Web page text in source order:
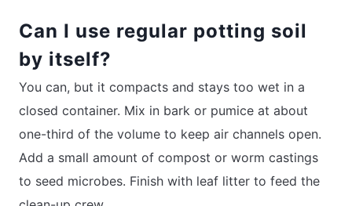
Can I use regular potting soil
by itself?
You can, but it compacts and stays too wet in a
closed container. Mix in bark or pumice at about
one-third of the volume to keep air channels open.
Add a small amount of compost or worm castings
to seed microbes. Finish with leaf litter to feed the